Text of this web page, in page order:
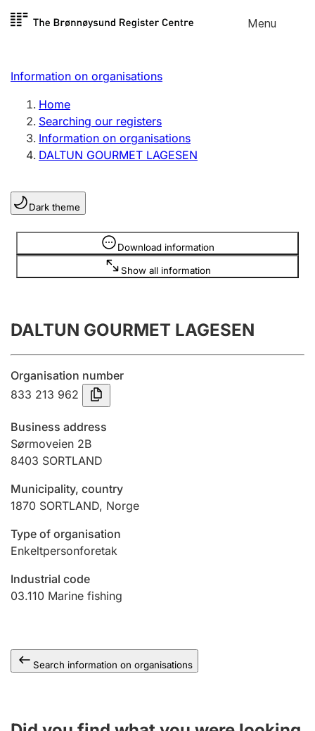
Skip to
Menu
Register search
Limited company
Sole proprietorship
Register, change, close
Clubs and associations
Register, change, close
Annual accounts
Submission and late filing penalty
Registration of mortgages
Hunter
Marriage settlement guide
Other topics
Information on organisations
Home
Searching our registers
Information on organisations
DALTUN GOURMET LAGESEN
Dark theme
Download information
Show all information
Information is hidden
DALTUN GOURMET LAGESEN
Organisation number
833 213 962
Business address
Sørmoveien 2B
8403 SORTLAND
Municipality, country
1870 SORTLAND, Norge
Type of organisation
Enkeltpersonforetak
Industrial code
03.110 Marine fishing
Search information on organisations